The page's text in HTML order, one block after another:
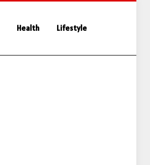
Health Lifestyle